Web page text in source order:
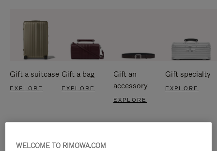
Gift a suitcase
EXPLORE
Gift a bag
EXPLORE
Gift an
accessory
EXPLORE
Gift specialty
EXPLORE
WELCOME TO RIMOWA.COM